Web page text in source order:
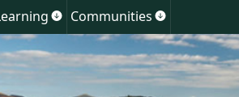
Skip
content
Show
Learning
Communities
for
Communities